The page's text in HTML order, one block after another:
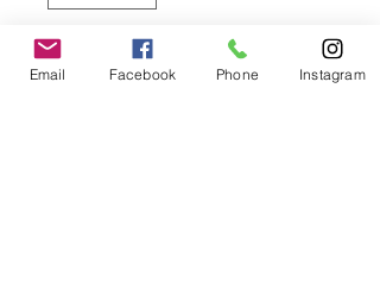
Add to Cart
Email Facebook Phone Instagram